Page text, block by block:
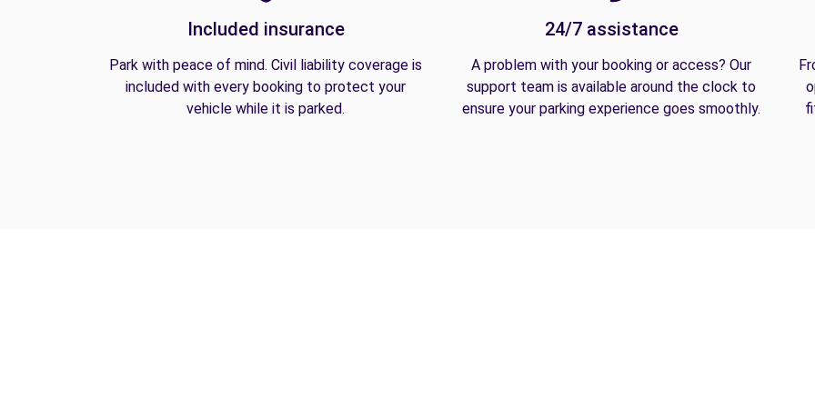
Included insurance
Park with peace of mind. Civil liability coverage is
included with every booking to protect your
vehicle while it is parked.
24/7 assistance
A problem with your booking or access? Our
support team is available around the clock to
ensure your parking experience goes smoothly.